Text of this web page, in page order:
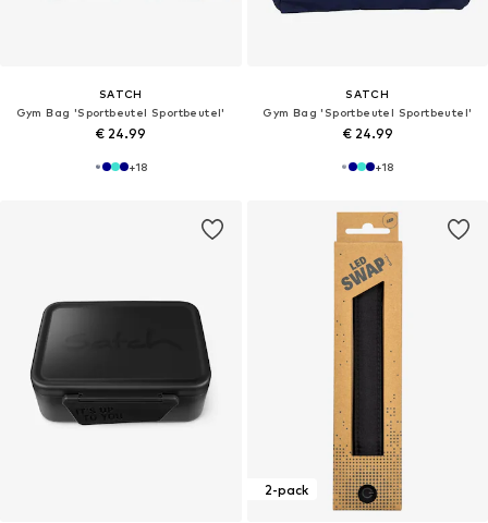
SATCH
Gym Bag 'Sportbeutel Sportbeutel'
€ 24.99
+18
SATCH
Gym Bag 'Sportbeutel Sportbeutel'
€ 24.99
+18
2-pack